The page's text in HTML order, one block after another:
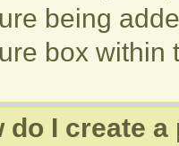
being
box within
do I create a